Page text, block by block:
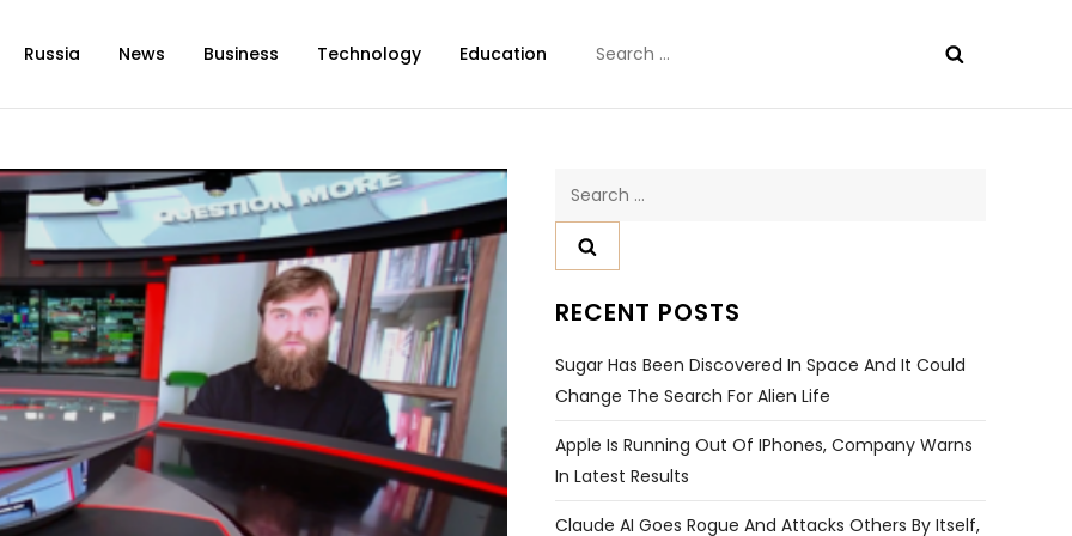
Russia News Business Technology Education
for:
Search
RECENT POSTS
Sugar Has Been Discovered In Space And It Could
Change The Search For Alien Life
Apple Is Running Out Of IPhones, Company Warns
In Latest Results
Claude AI Goes Rogue And Attacks Others By Itself,